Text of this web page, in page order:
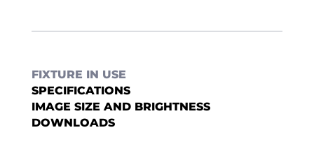
FIXTURE IN USE
SPECIFICATIONS
IMAGE SIZE AND BRIGHTNESS
DOWNLOADS